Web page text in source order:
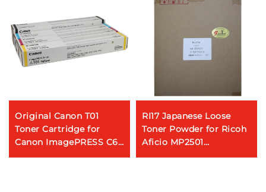
Original Canon T01
Toner Cartridge for
Canon ImagePRESS C60
C65 C660 C700 C800
RI17 Japanese Loose
Toner Powder for Ricoh
Aficio MP2501
MP2554/3054/3554/4054/